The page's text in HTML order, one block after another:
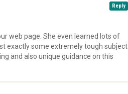
Reply
web page. She even learned lots of
exactly some extremely tough subject
and also unique guidance on this